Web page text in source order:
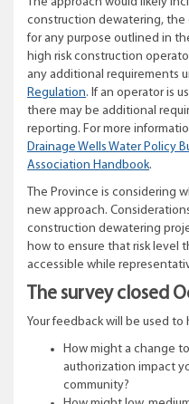
construction dewatering, the
for any purpose outlined in
high risk construction
any additional requirements
Regulation. If an operator is
there may be additional
reporting. For more
Drainage Wells Water Policy
Association Handbook.
The Province is considering
new approach.
construction dewatering
how to ensure that risk level
accessible while
The survey closed
Your feedback will be used
How might a change
authorization impact
community?